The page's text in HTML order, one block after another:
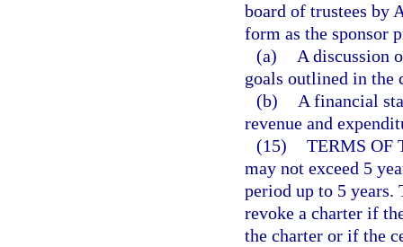
board of trustees by
form as the sponsor
(a)
A discussion
goals outlined in the
(b)
A financial
revenue and
(15) TERMS OF
may not exceed 5
period up to 5 years.
revoke a charter if
the charter or if the